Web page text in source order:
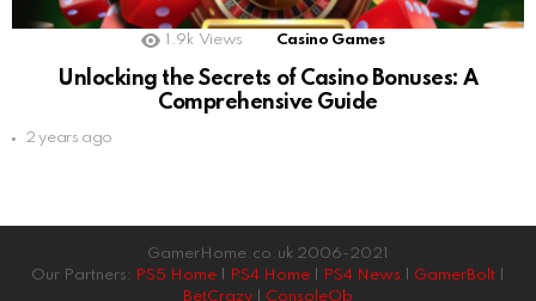
1.9k Views Casino Games
Unlocking the Secrets of Casino Bonuses: A
Comprehensive Guide
2 years ago
GamerHome.co.uk 2006-2021
Our Partners: PS5 Home PS4 Home PS4 News GamerBolt
BetCrazy
ConsoleOb